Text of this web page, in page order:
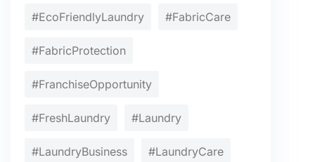
#EcoFriendlyLaundry #FabricCare
#FabricProtection
#FranchiseOpportunity
#FreshLaundry #Laundry
#LaundryBusiness #LaundryCare